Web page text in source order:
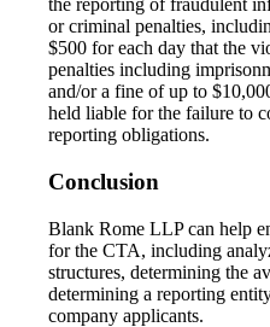
the reporting of fraudulent
or criminal penalties,
$500 for each day that the
penalties including
and/or a fine of up to
held liable for the failure to
reporting obligations.
Conclusion
Blank Rome LLP can help
for the CTA, including
structures, determining the
determining a reporting
company applicants.